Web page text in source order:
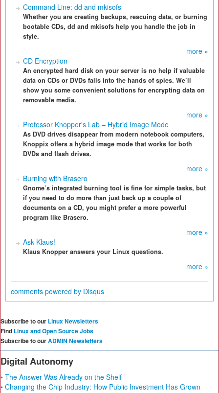
Command Line: dd and mkisofs
Whether you are creating backups, rescuing data, or burning
bootable CDs, dd and mkisofs help you handle the job in
style.
more »
CD Encryption
An encrypted hard disk on your server is no help if valuable
data on CDs or DVDs falls into the hands of spies. We’ll
show you some convenient solutions for encrypting data on
removable media.
more »
Professor Knopper's Lab – Hybrid Image Mode
As DVD drives disappear from modern notebook computers,
Knoppix offers a hybrid image mode that works for both
DVDs and flash drives.
more »
Burning with Brasero
Gnome’s integrated burning tool is fine for simple tasks, but
if you need to do more than just back up a couple of
documents on a CD, you might prefer a more powerful
program like Brasero.
more »
Ask Klaus!
Klaus Knopper answers your Linux questions.
more »
comments powered by Disqus
Subscribe to our Linux Newsletters
Find Linux and Open Source Jobs
Subscribe to ourADMIN Newsletters
Digital Autonomy
• The Answer Was Already on the Shelf
• Changing the Chip Industry: How Public Investment Has Grown